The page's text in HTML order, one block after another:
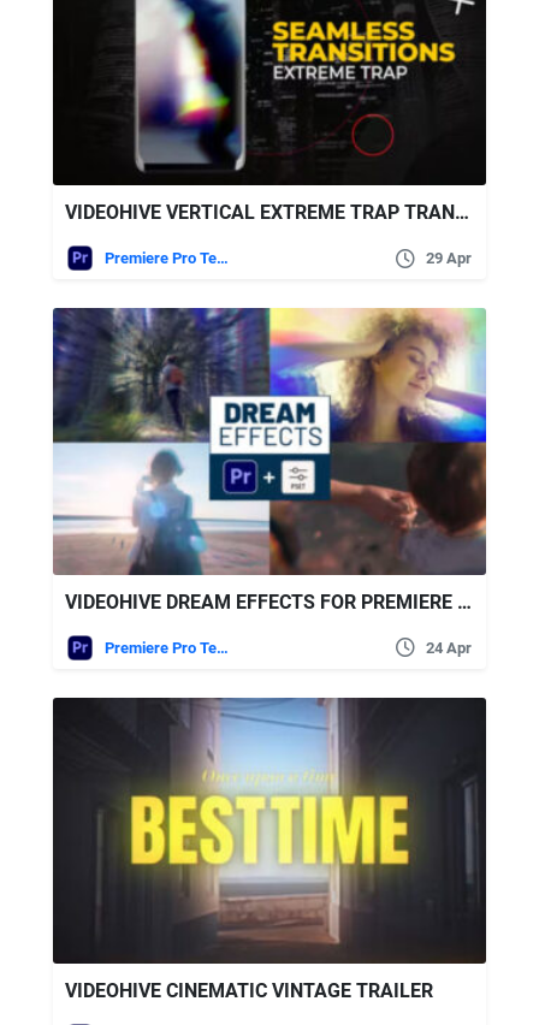
VIDEOHIVE VERTICAL EXTREME TRAP TRANSITIONS
Premiere Pro Templates 29 Apr
VIDEOHIVE DREAM EFFECTS FOR PREMIERE PRO
Premiere Pro Templates 24 Apr
VIDEOHIVE CINEMATIC VINTAGE TRAILER